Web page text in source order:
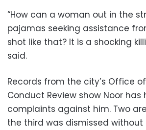
“How can a woman out in the
pajamas seeking assistance
shot like that? It is a shocking
said.
Records from the city’s Office
Conduct Review show Noor has
complaints against him. Two
the third was dismissed without